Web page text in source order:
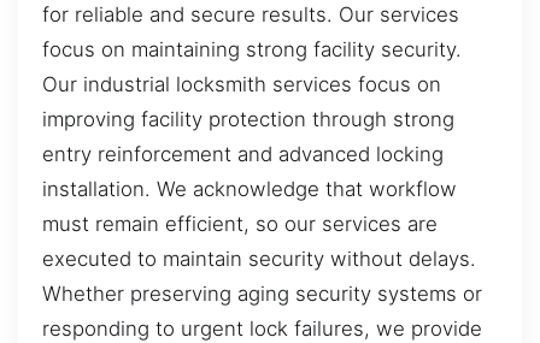
for reliable and secure results. Our services
focus on maintaining strong facility security.
Our industrial locksmith services focus on
improving facility protection through strong
entry reinforcement and advanced locking
installation. We acknowledge that workflow
must remain efficient, so our services are
executed to maintain security without delays.
Whether preserving aging security systems or
responding to urgent lock failures, we provide